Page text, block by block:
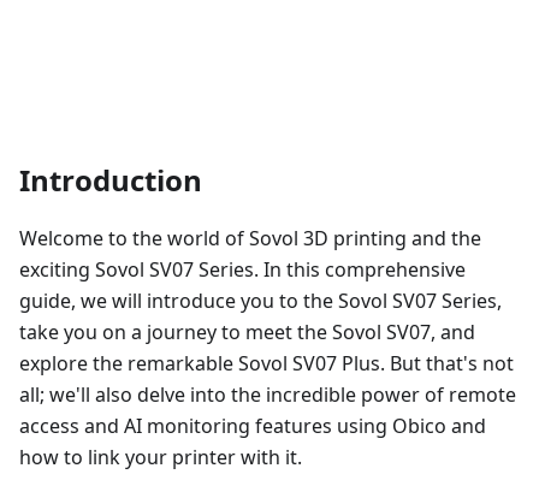
Introduction
Welcome to the world of Sovol 3D printing and the
exciting Sovol SV07 Series. In this comprehensive
guide, we will introduce you to the Sovol SV07 Series,
take you on a journey to meet the Sovol SV07, and
explore the remarkable Sovol SV07 Plus. But that's not
all; we'll also delve into the incredible power of remote
access and AI monitoring features using Obico and
how to link your printer with it.